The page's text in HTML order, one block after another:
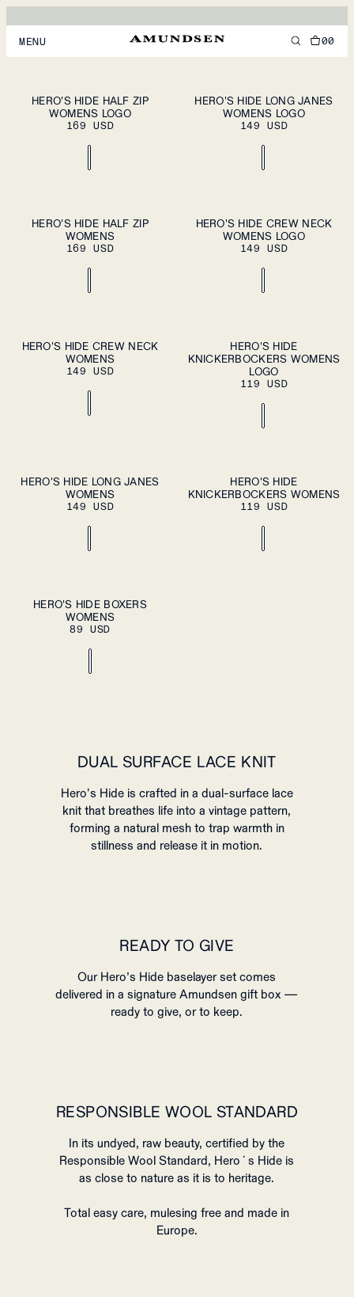
MENU
WOMEN
FOOTWEAR
00
HERO'S HIDE
MERINO WOOL BASELAYER
S M
PLEASE SELECT
A SIZE
HERO'S HIDE HALF ZIP
WOMENS LOGO
169 USD
XS S
M
PLEASE SELECT
A SIZE
HERO'S HIDE LONG JANES
WOMENS LOGO
149 USD
S M
PLEASE SELECT
A SIZE
HERO'S HIDE HALF ZIP
WOMENS
169 USD
XS S M
PLEASE SELECT
A SIZE
HERO'S HIDE CREW NECK
WOMENS LOGO
149 USD
XS S M
PLEASE SELECT
A SIZE
HERO'S HIDE CREW NECK
WOMENS
149 USD
L XL
PLEASE SELECT
A SIZE
HERO'S HIDE
KNICKERBOCKERS WOMENS
LOGO
119 USD
XS S
M
PLEASE SELECT
A SIZE
HERO'S HIDE LONG JANES
WOMENS
149 USD
L XL
PLEASE SELECT
A SIZE
HERO'S HIDE
KNICKERBOCKERS WOMENS
119 USD
S M
PLEASE SELECT
A SIZE
HERO'S HIDE BOXERS
WOMENS
89 USD
DUAL SURFACE LACE KNIT
Hero's Hide is crafted in a dual-surface lace
knit that breathes life into a vintage pattern,
forming a natural mesh to trap warmth in
stillness and release it in motion.
READY TO GIVE
Our Hero’s Hide baselayer set comes
delivered in a signature Amundsen gift box —
ready to give, or to keep.
RESPONSIBLE WOOL STANDARD
In its undyed, raw beauty, certified by the
Responsible Wool Standard, Hero´s Hide is
as close to nature as it is to heritage.
Total easy care, mulesing free and made in
Europe.